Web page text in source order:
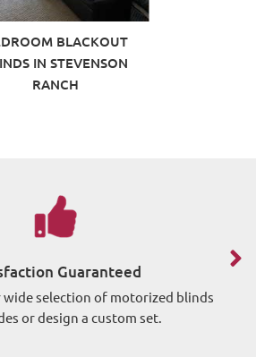
BLACKOUT
IN STEVENSON
RANCH
Guaranteed
wide selection of motorized blinds
or design a custom set.